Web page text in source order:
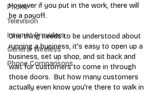
Phone
Television
Internet Providers
General Wireless
Phone Comparisons
However if you put in the work, there will
be a payoff.
One thing needs to be understood about
running a business, it's easy to open up a
business, set up shop, and sit back and
wait for customers to come in through
those doors.  But how many customers
actually even know you're there to walk in